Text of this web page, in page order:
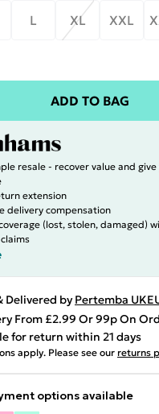
L XL XXL
ADD TO BAG
resale - recover value and
extension
delivery compensation
(lost, stolen, damaged)
Delivered by Pertemba
From £2.99 Or 99p On
for return within 21 days
apply. Please see our returns
options available